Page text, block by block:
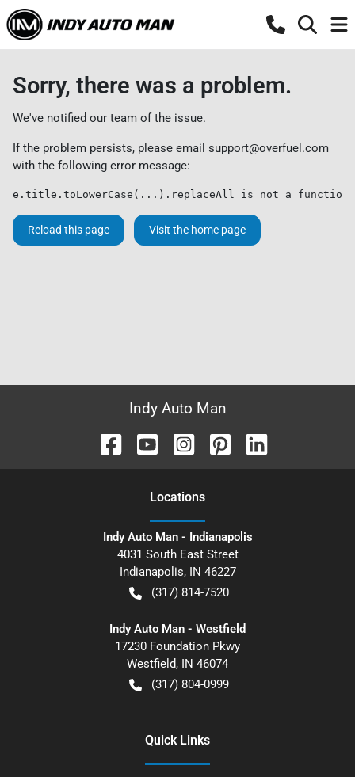
Sorry, there was a problem.
We've notified our team of the issue.
If the problem persists, please email support@overfuel.com
with the following error message:
e.title.toLowerCase(...).replaceAll is not a function
Reload this page Visit the home page
Indy Auto Man
Locations
Indy Auto Man - Indianapolis
4031 South East Street
Indianapolis, IN 46227
(317) 814-7520
Indy Auto Man - Westfield
17230 Foundation Pkwy
Westfield, IN 46074
(317) 804-0999
Quick Links